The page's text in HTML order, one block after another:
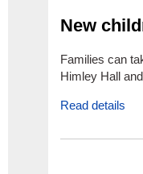
New
Families can
Himley Hall
Read details